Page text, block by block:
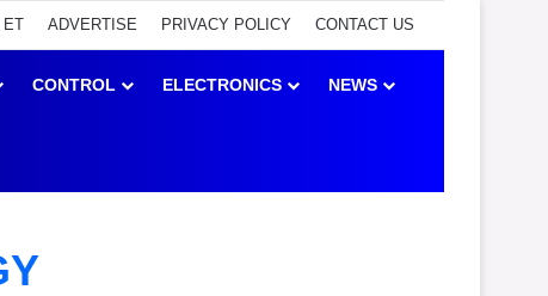
ET ADVERTISE PRIVACY POLICY CONTACT US
CONTROL ELECTRONICS NEWS